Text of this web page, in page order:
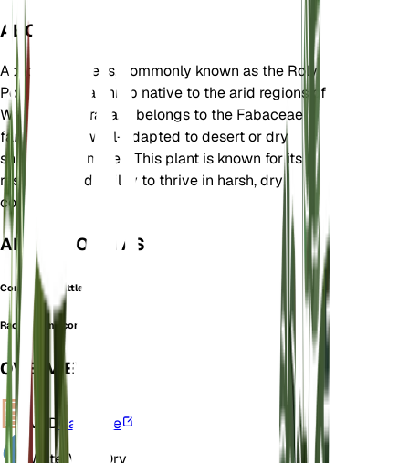
ABOUT
Acacia confluens, commonly known as the Roly
Poly Bush, is a shrub native to the arid regions of
Western Australia. It belongs to the Fabaceae
family and is well-adapted to desert or dry
shrubland climates. This plant is known for its
resilience and ability to thrive in harsh, dry
conditions.
ALSO KNOWN AS
Confluent Wattle
Racosperma confluens
OVERVIEW
VPDCalculate
Water Very Dry